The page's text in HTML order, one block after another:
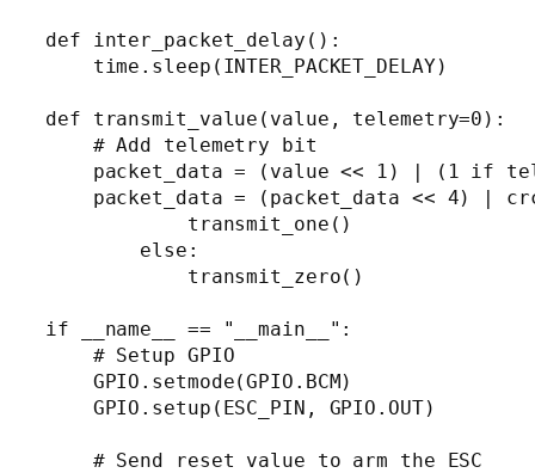
def inter_packet_delay():
    time.sleep(INTER_PACKET_DELAY)
def transmit_value(value, telemetry=0):
    # Add telemetry bit
packet_data = (value << 1) | (1 if
packet_data = (packet_data << 4) |
            transmit_one()
        else:
            transmit_zero()
if __name__ == "__main__":
    # Setup GPIO
    GPIO.setmode(GPIO.BCM)
    GPIO.setup(ESC_PIN, GPIO.OUT)
    # Send reset value to arm the ESC